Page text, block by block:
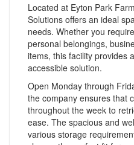
Located at Eyton Park
Solutions offers an ideal
needs. Whether you
personal belongings,
items, this facility provides
accessible solution.
Open Monday through
the company ensures that
throughout the week to
ease. The spacious and
various storage